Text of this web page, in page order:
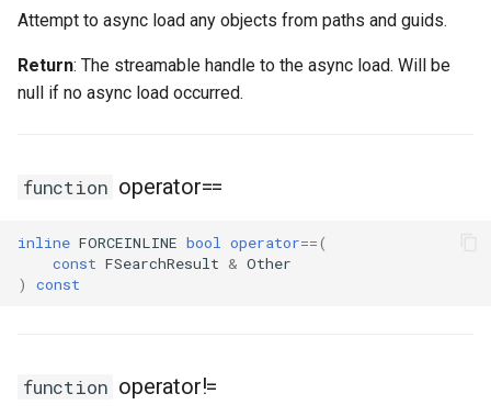
Attempt to async load any objects from paths and guids.
Return: The streamable handle to the async load. Will be
null if no async load occurred.
function operator==
inline FORCEINLINE bool operator==(
const FSearchResult & Other
)
const
function operator!=